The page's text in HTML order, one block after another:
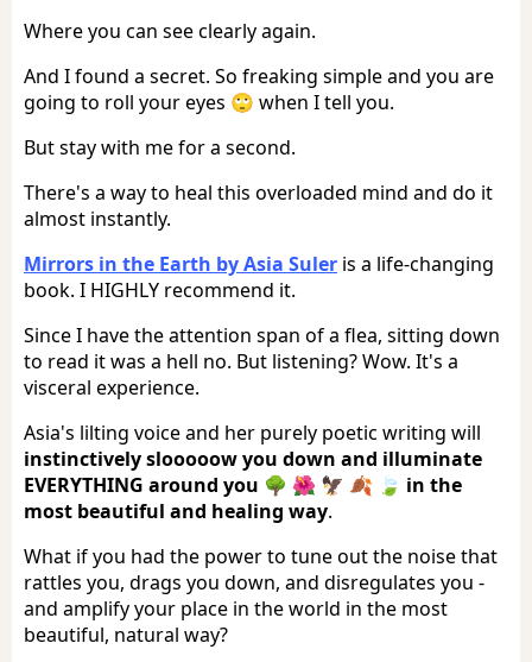
Where you can see clearly again.
And I found a secret. So freaking simple and you are
going to roll your eyes 🙄 when I tell you.
But stay with me for a second.
There's a way to heal this overloaded mind and do it
almost instantly.
Mirrors in the Earth by Asia Suler is a life-changing
book. I HIGHLY recommend it.
Since I have the attention span of a flea, sitting down
to read it was a hell no. But listening? Wow. It's a
visceral experience.
Asia's lilting voice and her purely poetic writing will
instinctively slooooow you down and illuminate
EVERYTHING around you 🌳 🌺 🦅 🍂 🍃 in the
most beautiful and healing way.
What if you had the power to tune out the noise that
rattles you, drags you down, and disregulates you -
and amplify your place in the world in the most
beautiful, natural way?